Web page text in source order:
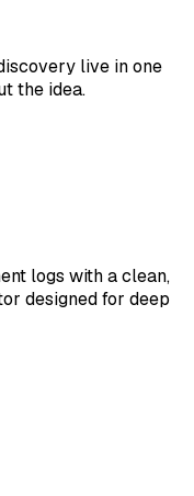
live in one
the idea.
logs with a clean,
designed for deep